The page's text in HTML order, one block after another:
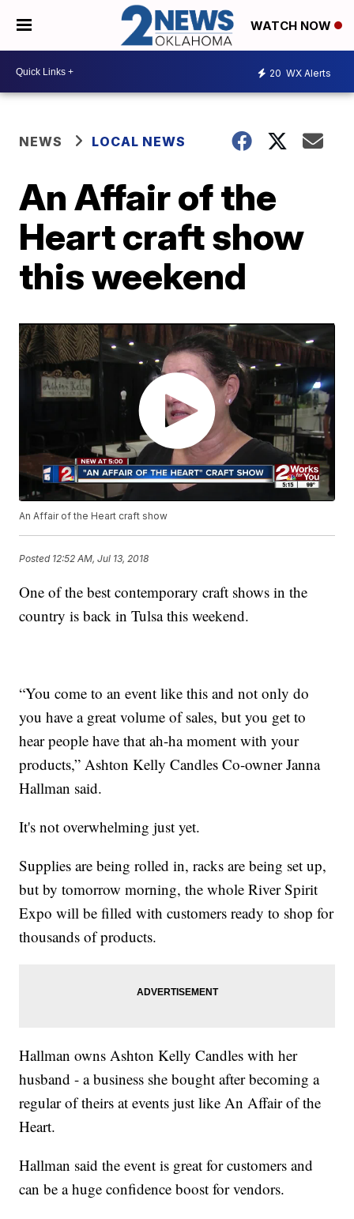
WATCH NOW
20 WX Alerts
NEWS LOCAL NEWS
An Affair of the
Heart craft show
this weekend
An Affair of the Heart craft show
Posted 12:52 AM, Jul 13, 2018
One of the best contemporary craft shows in the
country is back in Tulsa this weekend.
“You come to an event like this and not only do
you have a great volume of sales, but you get to
hear people have that ah-ha moment with your
products,” Ashton Kelly Candles Co-owner Janna
Hallman said.
It's not overwhelming just yet.
Supplies are being rolled in, racks are being set up,
but by tomorrow morning, the whole River Spirit
Expo will be filled with customers ready to shop for
thousands of products.
Hallman owns Ashton Kelly Candles with her
husband - a business she bought after becoming a
regular of theirs at events just like An Affair of the
Heart.
Hallman said the event is great for customers and
can be a huge confidence boost for vendors.